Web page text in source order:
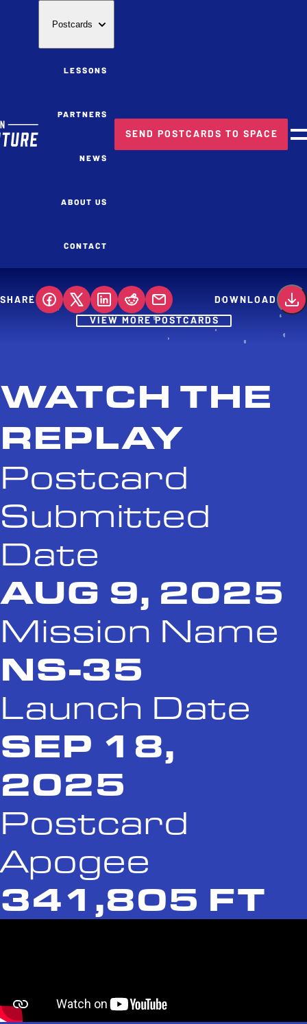
Postcards
LESSONS
PARTNERS
NEWS
ABOUT US
CONTACT
SEND POSTCARDS TO SPACE
SHARE
DOWNLOAD
VIEW MORE POSTCARDS
WATCH THE
REPLAY
Postcard
Submitted
Date
AUG 9, 2025
Mission Name
NS-35
Launch Date
SEP 18,
2025
Postcard
Apogee
341,805 FT